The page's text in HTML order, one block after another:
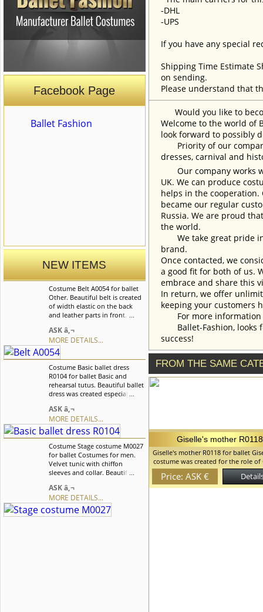
Facebook Page
Ballet Fashion
NEW ITEMS
Costume Belt A0054 for ballet
Other. Beautiful belt is created
of width elastic on the back
and leather parts in front. Belt
belt perfectly suits to national
male costumes. We can discuss
with you any changes in the
costume style. To discuss all
details of your order, please
contact our manager.
ASK â‚¬
MORE DETAILS...
Costume Basic ballet dress
R0104 for ballet Basic and
rehearsal tutus. Beautiful ballet
dress was created especially for
also can be used for the other
classical variations. We can
discuss with you any changes
in the costume style. To discuss
all details of your order, please
contact our manager.
ASK â‚¬
MORE DETAILS...
Costume Stage costume M0027
for ballet Costumes for men.
Velvet tunic with chiffon
sleeves and collar. Beautiful
used as decorations. We can
discuss with you any changes
in the costume style. To discuss
all details of your order, please
ASK â‚¬
MORE DETAILS...
-DHL
-UPS
If you have any special
Shipping Time Estimate
on sending.
Please understand that
Would you like to
Welcome to the world of
look forward to possibly
Priority of our
dresses, carnival and
Our company works
UK. We can produce
helps in the
became our regular
Russia. We are proud
the world.
We take great pride in
brand.
Once contacted, we
a good fit for both of us.
embrace and share this
In return, we offer
keeping your customers
For more information
Ballet-Fashion, looks
success!
FROM THE SAME
Giselle's mother R0118
Giselle's mother R0118 for ballet
costume was created for the role of
mother but can be used and for
peasant roles. Beautiful headpiece
of satin on the matte side and is
Price: ASK €